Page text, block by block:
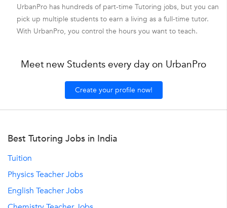
UrbanPro has hundreds of part-time Tutoring jobs, but you can
pick up multiple students to earn a living as a full-time tutor.
With UrbanPro, you control the hours you want to teach.
Meet new Students every day on UrbanPro
Create your profile now!
Best Tutoring Jobs in India
Tuition
Physics Teacher Jobs
English Teacher Jobs